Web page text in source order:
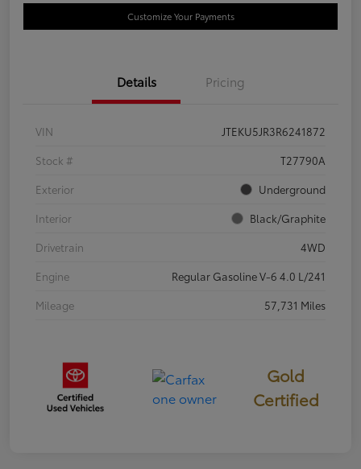
Customize Your Payments
Details Pricing
VIN
JTEKU5JR3R6241872
Stock #
T27790A
Exterior
Underground
Interior
Black/Graphite
Drivetrain
4WD
Engine
Regular Gasoline V-6 4.0 L/241
Mileage
57,731 Miles
Gold
Certified